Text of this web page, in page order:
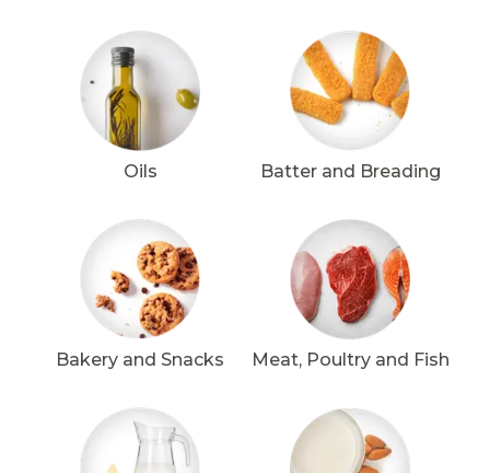
Oils Batter and Breading
Bakery and Snacks Meat, Poultry and Fish